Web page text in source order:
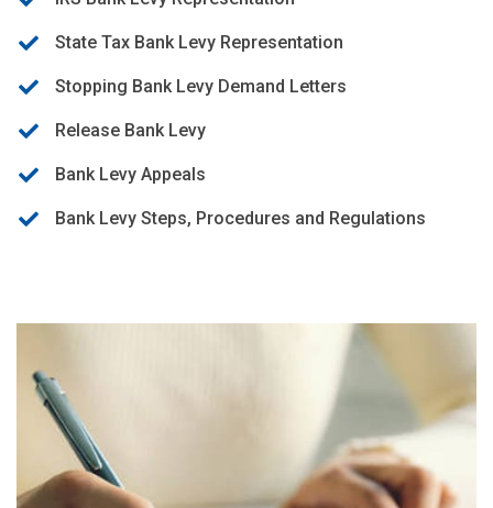
State Tax Bank Levy Representation
Stopping Bank Levy Demand Letters
Release Bank Levy
Bank Levy Appeals
Bank Levy Steps, Procedures and Regulations